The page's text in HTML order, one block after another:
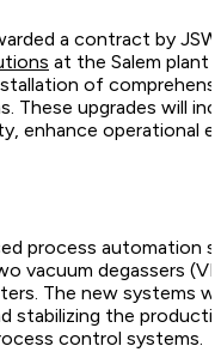
a contract by
at the Salem plant
of
These upgrades will
enhance operational
process automation
vacuum degassers
The new systems
stabilizing the
control systems.